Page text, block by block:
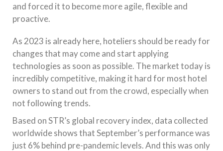
and forced it to become more agile, flexible and
proactive.
As 2023 is already here, hoteliers should be ready for
changes that may come and start applying
technologies as soon as possible. The market today is
incredibly competitive, making it hard for most hotel
owners to stand out from the crowd, especially when
not following trends.
Based on STR’s global recovery index, data collected
worldwide shows that September’s performance was
just 6% behind pre-pandemic levels. And this was only